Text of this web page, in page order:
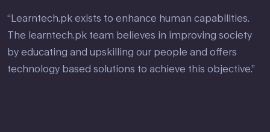
“Learntech.pk exists to enhance human capabilities.
The learntech.pk team believes in improving society
by educating and upskilling our people and offers
technology based solutions to achieve this objective.”